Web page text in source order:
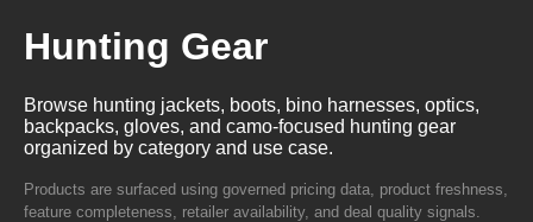
Hunting Gear
Browse hunting jackets, boots, bino harnesses, optics,
backpacks, gloves, and camo-focused hunting gear
organized by category and use case.
Products are surfaced using governed pricing data, product freshness,
feature completeness, retailer availability, and deal quality signals.